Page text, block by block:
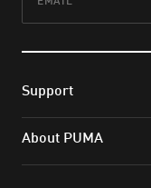
Support
About PUMA